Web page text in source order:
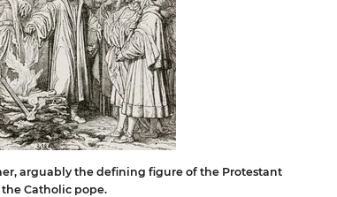
arguably the defining figure of the Protestant
Catholic pope.